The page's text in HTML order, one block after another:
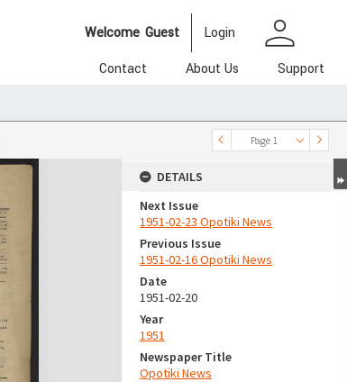
Welcome Guest Login person
Contact About Us
Support
Page 1
DETAILS
Next Issue
1951-02-23 Opotiki News
Previous Issue
1951-02-16 Opotiki News
Date
1951-02-20
Year
1951
Newspaper Title
Opotiki News